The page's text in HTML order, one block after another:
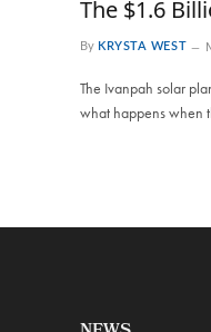
The $1.6
By KRYSTA WEST
The Ivanpah solar
what happens when